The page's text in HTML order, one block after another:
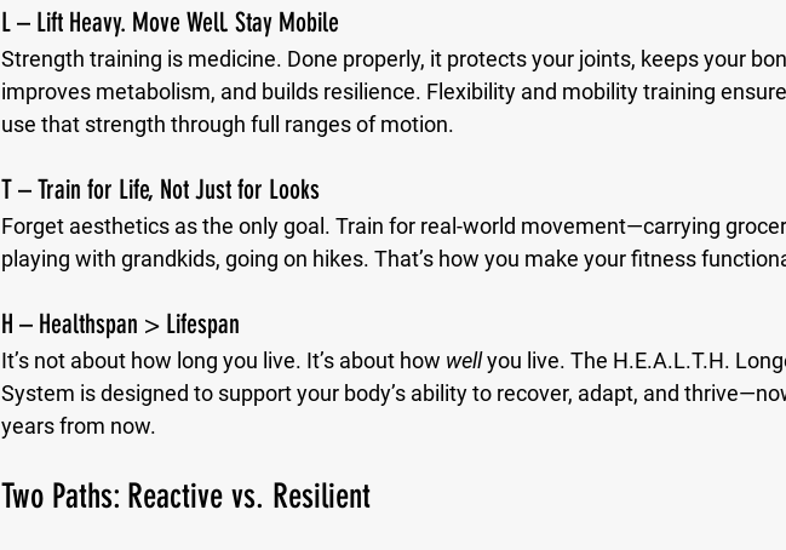
L – Lift Heavy. Move Well. Stay Mobile
Strength training is medicine. Done properly, it protects your joints, keeps your
improves metabolism, and builds resilience. Flexibility and mobility training
use that strength through full ranges of motion.
T – Train for Life, Not Just for Looks
Forget aesthetics as the only goal. Train for real-world movement—carrying
playing with grandkids, going on hikes. That’s how you make your fitness
H – Healthspan > Lifespan
It’s not about how long you live. It’s about how well you live. The H.E.A.L.T.H.
System is designed to support your body’s ability to recover, adapt, and
years from now.
Two Paths: Reactive vs. Resilient